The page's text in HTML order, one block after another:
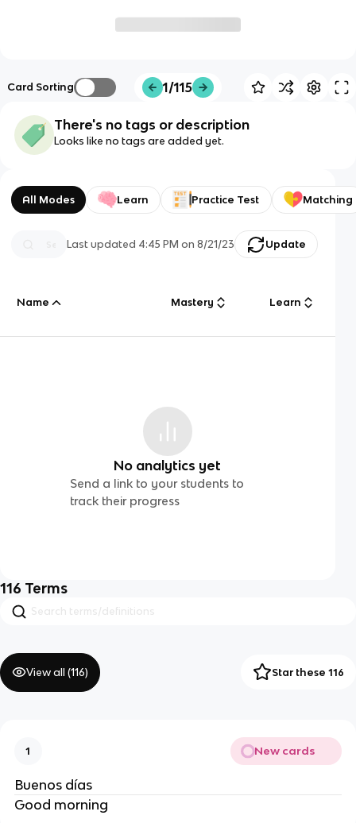
Card Sorting 1/115
There's no tags or description
Looks like no tags are added yet.
All Modes Learn Practice Test Matching
Last updated 4:45 PM on 8/21/23 Update
Name Mastery Learn
No analytics yet
Send a link to your students to
track their progress
116 Terms
View all (116) Star these 116
1 New cards
Buenos días
Good morning